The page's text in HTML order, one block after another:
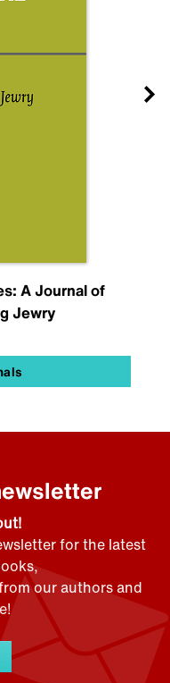
A Journal of
Jewry
for the latest
our authors and